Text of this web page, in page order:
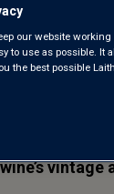
hear
our website
to use as possible.
the best possible